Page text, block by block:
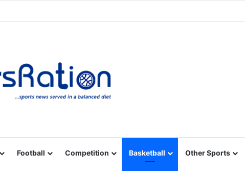
Football Competition Basketball Other Sports